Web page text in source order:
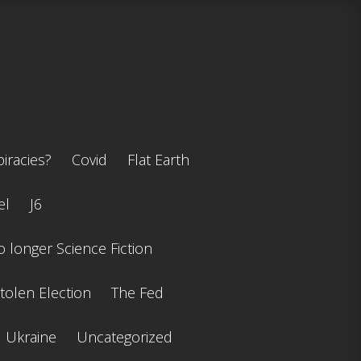
Covid Flat Earth
J6
longer Science Fiction
Election The Fed
Ukraine Uncategorized